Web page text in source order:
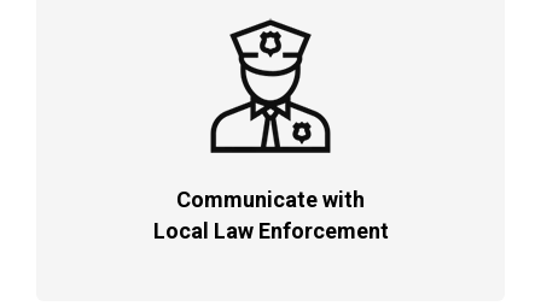
Communicate with
Local Law Enforcement